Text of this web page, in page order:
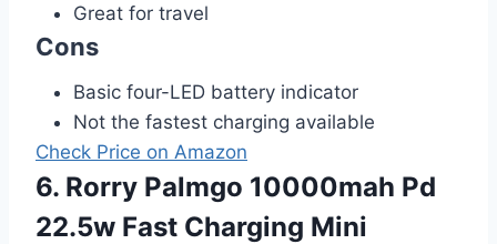
Great for travel
Cons
Basic four-LED battery indicator
Not the fastest charging available
Check Price on Amazon
6. Rorry Palmgo 10000mah Pd
22.5w Fast Charging Mini